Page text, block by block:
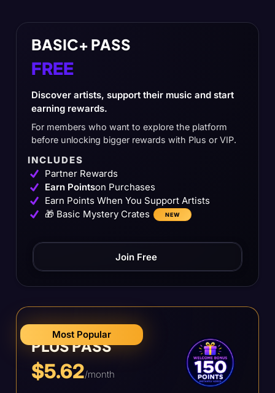
BASIC+ PASS
FREE
Discover artists, support their music and start
earning rewards.
For members who want to explore the platform
before unlocking bigger rewards with Plus or VIP.
INCLUDES
Partner Rewards
Earn Pointson Purchases
Earn Points When You Support Artists
🎁 Basic Mystery Crates
NEW
Join Free
Most Popular
PLUS PASS
$5.62/month